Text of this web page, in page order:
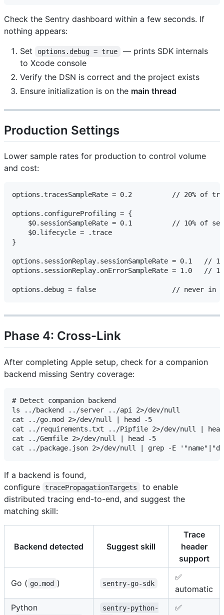
Check the Sentry dashboard within a few seconds. If
nothing appears:
Set
options.debug = true
— prints SDK internals
to Xcode console
Verify the DSN is correct and the project exists
Ensure initialization is on the main thread
Production Settings
Lower sample rates for production to control volume
and cost:
options.tracesSampleRate = 0.2          // 20% of
options.configureProfiling = {
$0.sessionSampleRate = 0.1          // 10% of
    $0.lifecycle = .trace
}
options.sessionReplay.sessionSampleRate = 0.1   //
options.sessionReplay.onErrorSampleRate = 1.0   //
Phase 4: Cross-Link
After completing Apple setup, check for a companion
backend missing Sentry coverage:
# Detect companion backend
ls ../backend ../server ../api 2>/dev/null
cat ../go.mod 2>/dev/null | head -5
cat ../requirements.txt ../Pipfile 2>/dev/null |
cat ../Gemfile 2>/dev/null | head -5
If a backend is found,
configure
tracePropagationTargets
to enable
distributed tracing end-to-end, and suggest the
matching skill:
Backend detected Suggest skill
Trace
header
support
Go ( go.mod ) sentry-go-sdk
✅
automatic
Python
sentry-python-
✅